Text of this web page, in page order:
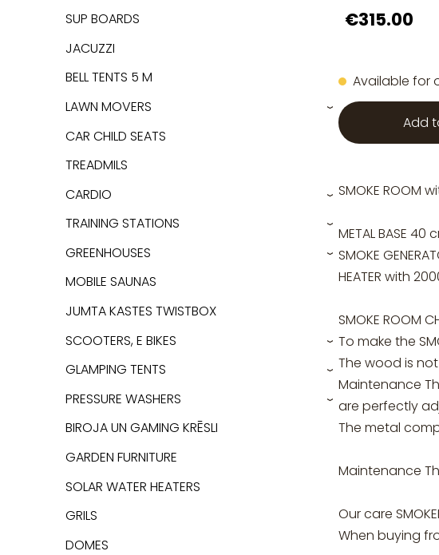
SUP BOARDS
JACUZZI
BELL TENTS 5 M
LAWN MOVERS
›
CAR CHILD SEATS
TREADMILS
CARDIO
›
TRAINING STATIONS ›
GREENHOUSES ›
MOBILE SAUNAS
JUMTA KASTES TWISTBOX
SCOOTERS, E BIKES
›
GLAMPING TENTS ›
PRESSURE WASHERS ›
BIROJA UN GAMING KRĒSLI
GARDEN FURNITURE
SOLAR WATER HEATERS
GRILS
DOMES
€315.00
Available for
Add
SMOKE
METAL BASE 40
SMOKE
HEATER with
SMOKE ROOM
To make the
The wood is
Maintenance
are perfectly
The metal
Maintenance
Our care
When buying